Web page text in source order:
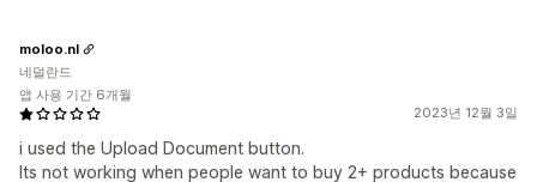
2023년 12월 3일
i used the Upload Document button.
Its not working when people want to buy 2+ products because
moloo.nl
네덜란드
앱 사용 기간 6개월